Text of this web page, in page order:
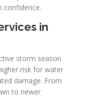
confidence.
in
storm season
risk for water
damage. From
to newer